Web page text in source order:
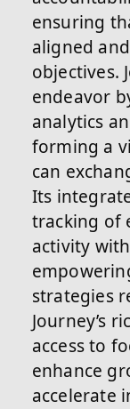
ensuring
aligned
objectives.
endeavor
analytics
forming a
can
Its
tracking of
activity
strategies
Journey’s
access to
enhance
accelerate